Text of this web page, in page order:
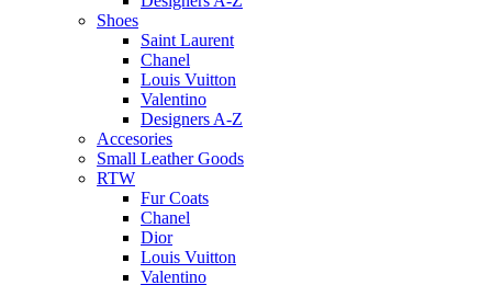
Shoes
Saint Laurent
Chanel
Louis Vuitton
Valentino
Designers A-Z
Accesories
Small Leather Goods
RTW
Fur Coats
Chanel
Dior
Louis Vuitton
Valentino